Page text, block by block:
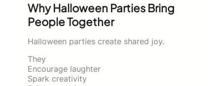
Why Halloween Parties Bring
People Together
Halloween parties create shared joy.
They
Encourage laughter
Spark creativity